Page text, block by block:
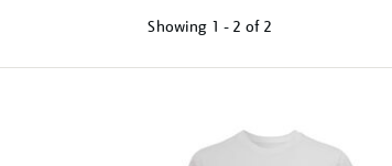
Showing 1 - 2 of 2